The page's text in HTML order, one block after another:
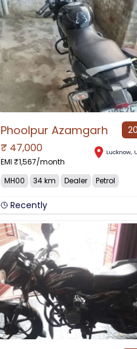
Phoolpur Azamgarh
₹ 47,000
EMI ₹1,567/month
Lucknow,
MH00 34 km Dealer Petrol
Recently